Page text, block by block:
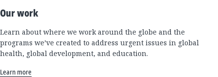
Our work
Learn about where we work around the globe and the
programs we’ve created to address urgent issues in global
health, global development, and education.
Learn more